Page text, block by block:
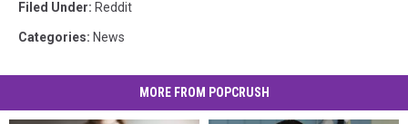
Filed Under: Reddit
Categories: News
MORE FROM POPCRUSH